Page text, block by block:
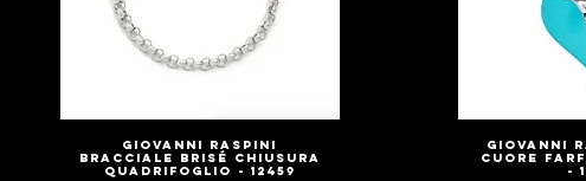
Quick View
Giovanni Raspini
Bracciale Brisé Chiusura
Quadrifoglio - 12459
Giovanni
Cuore
-